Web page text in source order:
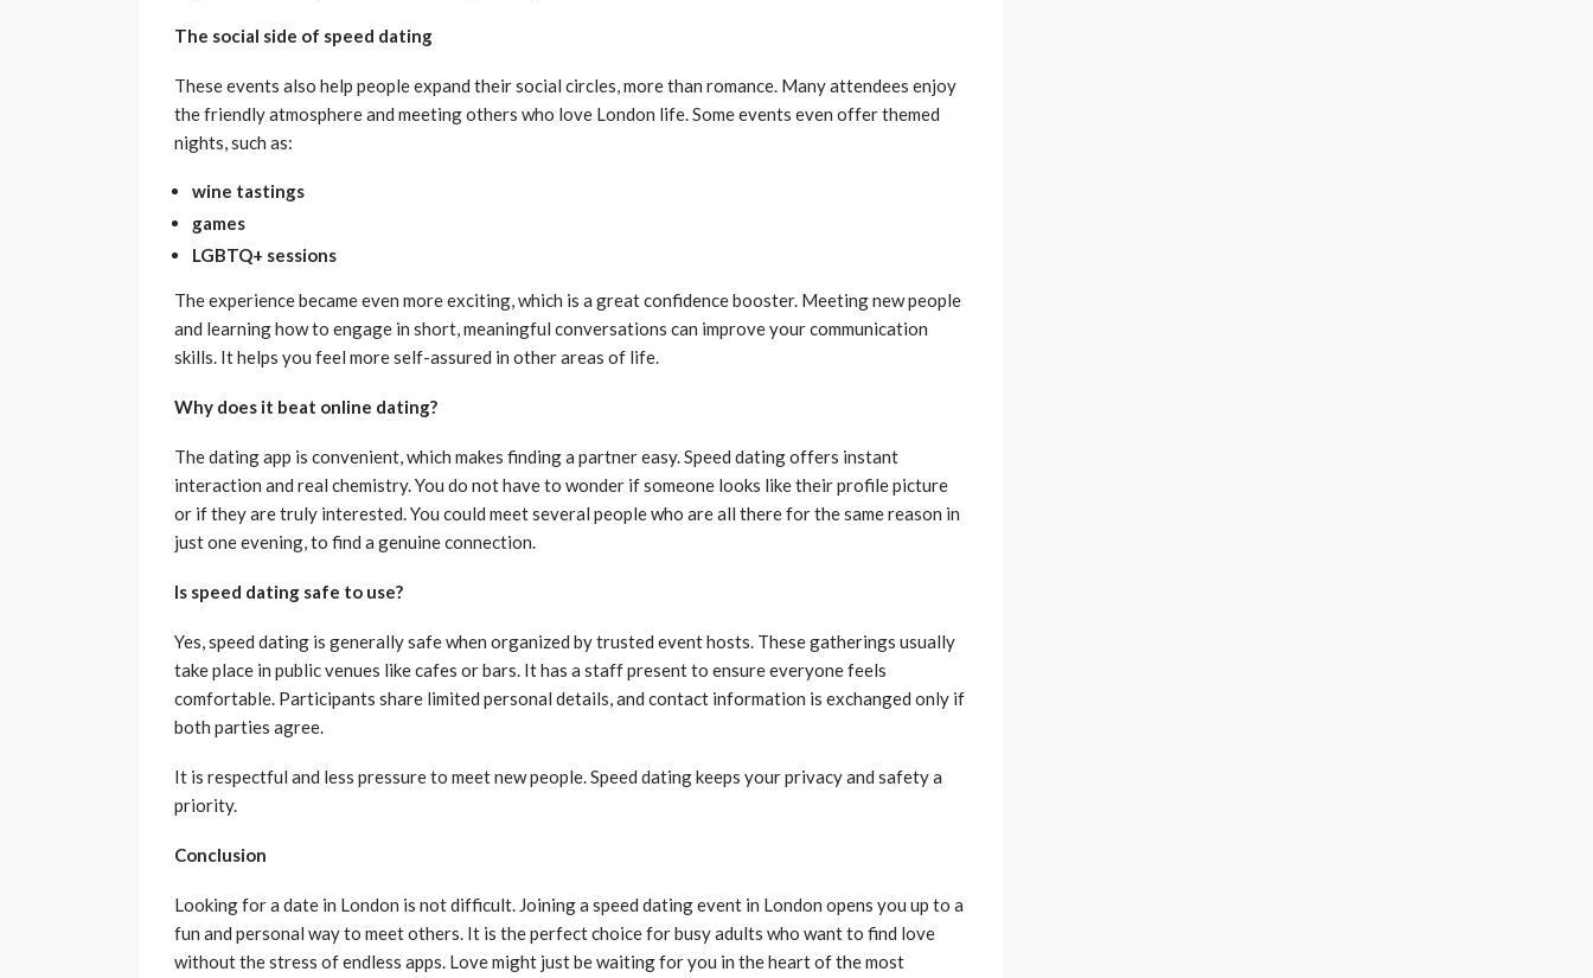
The social side of speed dating
These events also help people expand their social circles, more than romance. Many attendees enjoy
the friendly atmosphere and meeting others who love London life. Some events even offer themed
nights, such as:
wine tastings
games
LGBTQ+ sessions
The experience became even more exciting, which is a great confidence booster. Meeting new people
and learning how to engage in short, meaningful conversations can improve your communication
skills. It helps you feel more self-assured in other areas of life.
Why does it beat online dating?
The dating app is convenient, which makes finding a partner easy. Speed dating offers instant
interaction and real chemistry. You do not have to wonder if someone looks like their profile picture
or if they are truly interested. You could meet several people who are all there for the same reason in
just one evening, to find a genuine connection.
Is speed dating safe to use?
Yes, speed dating is generally safe when organized by trusted event hosts. These gatherings usually
take place in public venues like cafes or bars. It has a staff present to ensure everyone feels
comfortable. Participants share limited personal details, and contact information is exchanged only if
both parties agree.
It is respectful and less pressure to meet new people. Speed dating keeps your privacy and safety a
priority.
Conclusion
Looking for a date in London is not difficult. Joining a speed dating event in London opens you up to a
fun and personal way to meet others. It is the perfect choice for busy adults who want to find love
without the stress of endless apps. Love might just be waiting for you in the heart of the most